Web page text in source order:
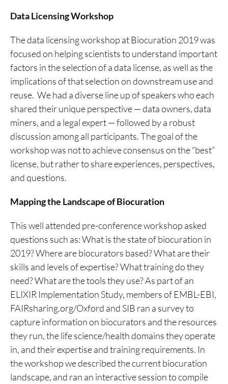
Data Licensing Workshop
The data licensing workshop at Biocuration 2019 was
focused on helping scientists to understand important
factors in the selection of a data license, as well as the
implications of that selection on downstream use and
reuse. We had a diverse line up of speakers who each
shared their unique perspective — data owners, data
miners, and a legal expert — followed by a robust
discussion among all participants. The goal of the
workshop was not to achieve consensus on the “best”
license, but rather to share experiences, perspectives,
and questions.
Mapping the Landscape of Biocuration
This well attended pre-conference workshop asked
questions such as: What is the state of biocuration in
2019? Where are biocurators based? What are their
skills and levels of expertise? What training do they
need? What are the tools they use? As part of an
ELIXIR Implementation Study, members of EMBL-EBI,
FAIRsharing.org/Oxford and SIB ran a survey to
capture information on biocurators and the resources
they run, the life science/health domains they operate
in, and their expertise and training requirements. In
the workshop we described the current biocuration
landscape, and ran an interactive session to compile